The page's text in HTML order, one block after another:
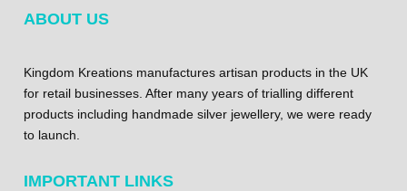
ABOUT US
Kingdom Kreations manufactures artisan products in the UK
for retail businesses. After many years of trialling different
products including handmade silver jewellery, we were ready
to launch.
IMPORTANT LINKS